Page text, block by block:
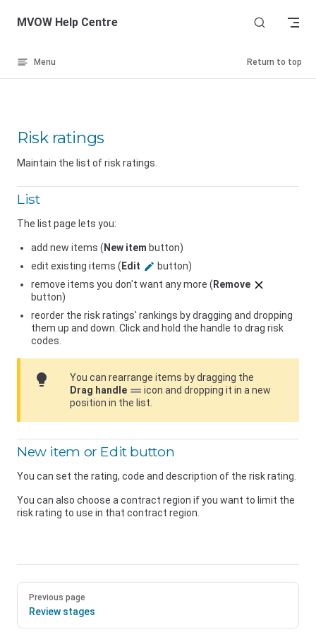
Skip to content
MVOW Help Centre
Menu Return to top
Risk ratings
Maintain the list of risk ratings.
List
The list page lets you:
add new items ( New item button)
edit existing items ( Edit
button)
remove items you don't want any more ( Remove
button)
reorder the risk ratings' rankings by dragging and dropping
them up and down. Click and hold the handle to drag risk
codes.
lightbulb
You can rearrange items by dragging the
Drag handle
icon and dropping it in a new
position in the list.
New item or Edit button
You can set the rating, code and description of the risk rating.
You can also choose a contract region if you want to limit the
risk rating to use in that contract region.
Previous page
Review stages